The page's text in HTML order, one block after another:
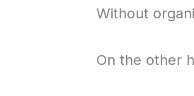
Without
On the other